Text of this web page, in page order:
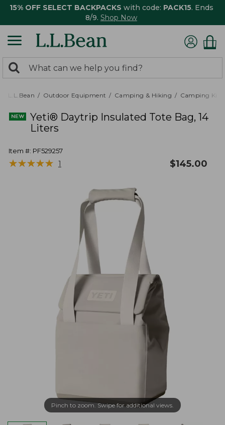
15% OFF SELECT BACKPACKS with code: PACK15. Ends
8/9. Shop Now
search
returned.
Search:
L.L.Bean Outdoor Equipment Camping & Hiking Camping
Yeti® Daytrip Insulated Tote Bag, 14
Liters
Item #: PF529257
★★★★★
★★★★★ 1 $145.00
Pinch to zoom. Swipe for additional views.